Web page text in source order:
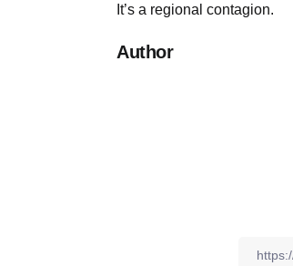
It’s a regional contagion.
Author